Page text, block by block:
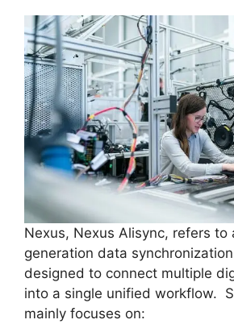
Nexus, Nexus Alisync, refers to
generation data
designed to connect multiple
into a single unified workflow.
mainly focuses on: